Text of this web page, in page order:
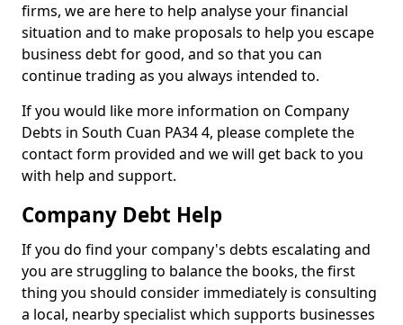
firms, we are here to help analyse your financial
situation and to make proposals to help you escape
business debt for good, and so that you can
continue trading as you always intended to.
If you would like more information on Company
Debts in South Cuan PA34 4, please complete the
contact form provided and we will get back to you
with help and support.
Company Debt Help
If you do find your company's debts escalating and
you are struggling to balance the books, the first
thing you should consider immediately is consulting
a local, nearby specialist which supports businesses